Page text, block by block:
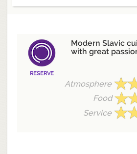
RESERVE
Modern Slavic
with great
Atmosphere
Food
Service